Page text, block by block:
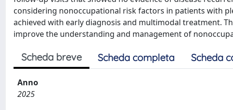
considering nonoccupational risk factors in patients with
achieved with early diagnosis and multimodal treatment.
improve the understanding and management of
Scheda breve Scheda completa Scheda
Anno
2025